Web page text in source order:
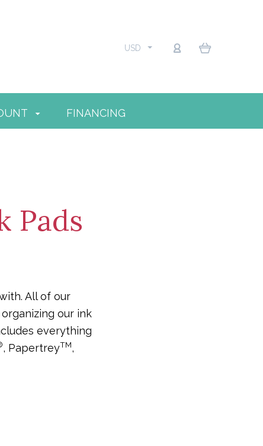
USD
FINANCING
Pads
All of our
our ink
everything
, PapertreyTM,